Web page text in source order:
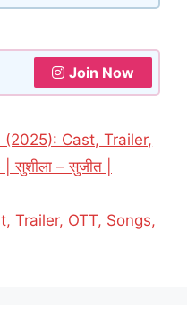
Join Now
Cast, Trailer,
– सुजीत |
Trailer, OTT, Songs,